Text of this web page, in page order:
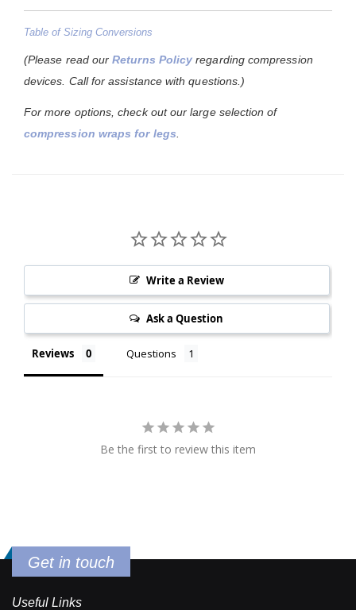
Table of Sizing Conversions
(Please read ourReturns Policy regarding compression
devices. Call for assistance with questions.)
For more options, check out our large selection of
compression wraps for legs
Write a Review
Ask a Question
Reviews Questions
Be the first to review this item
Get in touch
Useful Links